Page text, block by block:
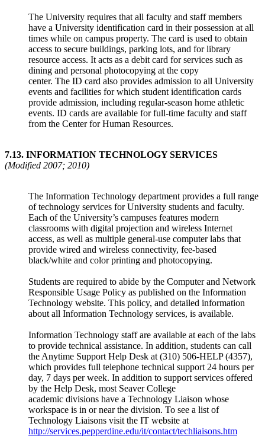
The University requires that all faculty and staff members
have a University identification card in their possession at all
times while on campus property. The card is used to obtain
access to secure buildings, parking lots, and for library
resource access. It acts as a debit card for services such as
dining and personal photocopying at the copy
center. The ID card also provides admission to all University
events and facilities for which student identification cards
provide admission, including regular-season home athletic
events. ID cards are available for full-time faculty and staff
from the Center for Human Resources.
7.13. INFORMATION TECHNOLOGY SERVICES
(Modified 2007; 2010)
The Information Technology department provides a full range
of technology services for University students and faculty.
Each of the University’s campuses features modern
classrooms with digital projection and wireless Internet
access, as well as multiple general-use computer labs that
provide wired and wireless connectivity, fee-based
black/white and color printing and photocopying.
Students are required to abide by the Computer and Network
Responsible Usage Policy as published on the Information
Technology website. This policy, and detailed information
about all Information Technology services, is available.
Information Technology staff are available at each of the labs
to provide technical assistance. In addition, students can call
the Anytime Support Help Desk at (310) 506-HELP (4357),
which provides full telephone technical support 24 hours per
day, 7 days per week. In addition to support services offered
by the Help Desk, most Seaver College
academic divisions have a Technology Liaison whose
workspace is in or near the division. To see a list of
Technology Liaisons visit the IT website at
http://services.pepperdine.edu/it/contact/techliaisons.htm